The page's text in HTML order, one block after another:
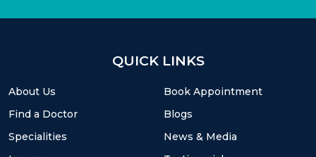
QUICK LINKS
About Us
Find a Doctor
Specialities
Book Appointment
Blogs
News & Media